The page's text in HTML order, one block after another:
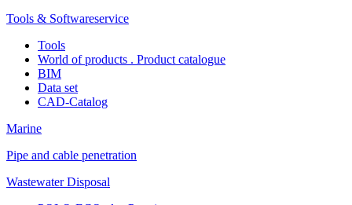
Tools & Softwareservice
Tools
World of products . Product catalogue
BIM
Data set
CAD-Catalog
Marine
Pipe and cable penetration
Wastewater Disposal